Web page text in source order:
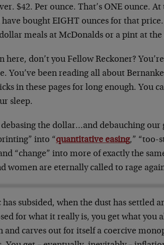
$42. Per ounce. That’s ONE ounce.
bought EIGHT ounces for that
meals at McDonalds or a pint at the
here, don’t you Fellow Reckoner?
You’ve been reading all about
in these pages for long enough. You
sleep.
the dollar…and debauching our
into “quantitative easing,” “too-
“change” into more of exactly the
women are eternally called to rage
subsided, when the dust has settled
for what it really is, you get what you
and carves out for itself a coercive